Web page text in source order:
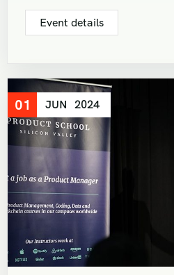
Event details
01 JUN 2024